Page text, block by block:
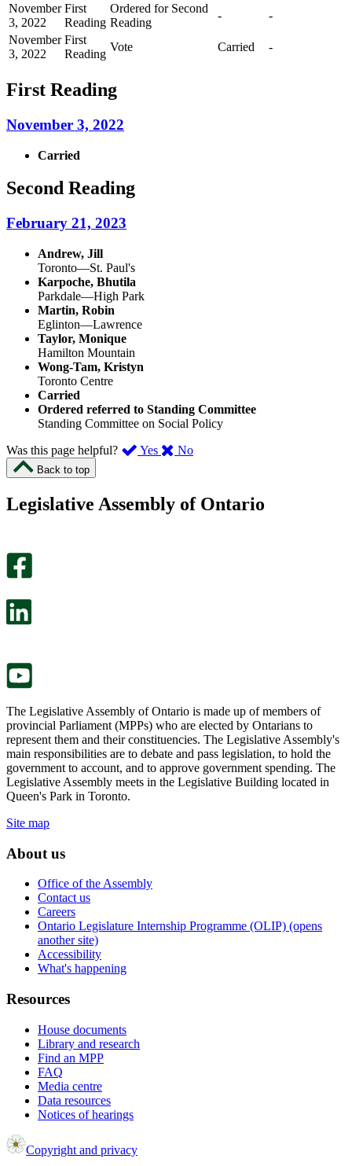
November
3, 2022
First
Reading
Ordered for Second
Reading
-
-
November
3, 2022
First
Reading
Vote Carried -
First Reading
November 3, 2022
Carried
Second Reading
February 21, 2023
Andrew, Jill
Toronto—St. Paul's
Karpoche, Bhutila
Parkdale—High Park
Martin, Robin
Eglinton—Lawrence
Taylor, Monique
Hamilton Mountain
Wong-Tam, Kristyn
Toronto Centre
Carried
Ordered referred to Standing Committee
Standing Committee on Social Policy
Was this page helpful?
Yes ,
page
No,
this
Back to top
Legislative Assembly of Ontario
The Legislative Assembly of Ontario is made up of members of
provincial Parliament (MPPs) who are elected by Ontarians to
represent them and their constituencies. The Legislative Assembly's
main responsibilities are to debate and pass legislation, to hold the
government to account, and to approve government spending. The
Legislative Assembly meets in the Legislative Building located in
Queen's Park in Toronto.
Site map
About us
Office of the Assembly
Contact us
Careers
Ontario Legislature Internship Programme (OLIP) (opens
another site)
Accessibility
What's happening
Resources
House documents
Library and research
Find an MPP
FAQ
Media centre
Data resources
Notices of hearings
Copyright and privacy